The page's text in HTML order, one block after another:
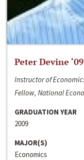
Peter Devine ‘09
Instructor of
Fellow, National
GRADUATION YEAR
2009
MAJOR(S)
Economics